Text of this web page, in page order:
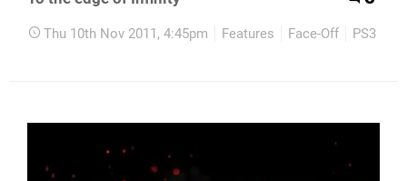
Thu 10th Nov 2011, 4:45pm Features Face-Off PS3